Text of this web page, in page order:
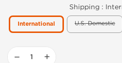
Shipping :
International U.S. Domestic
− +